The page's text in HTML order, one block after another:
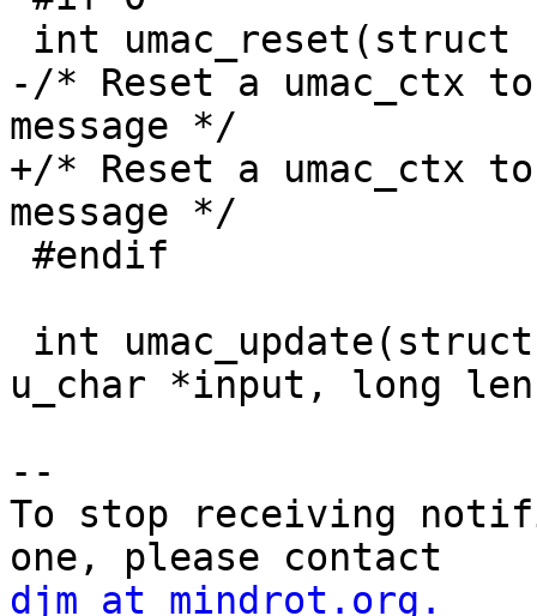
-/* Reset a umac_ctx
message */
+/* Reset a umac_ctx
message */
u_char *input, long
--
To stop receiving
djm at mindrot.org.